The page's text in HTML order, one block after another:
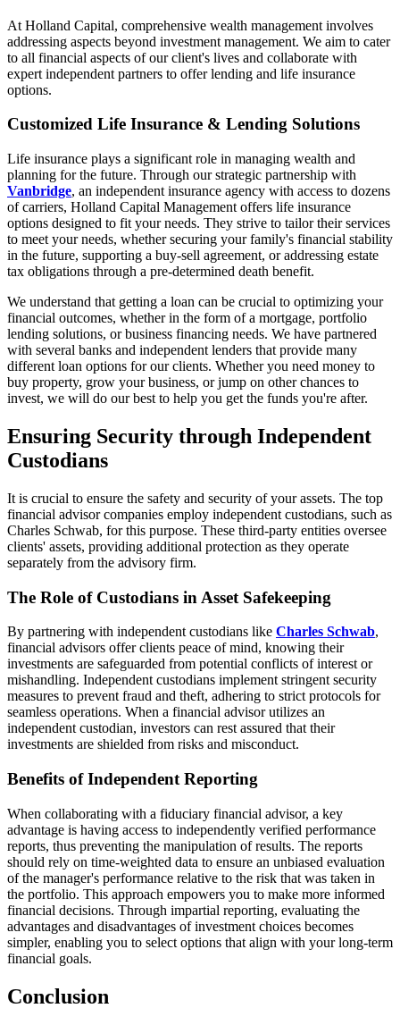
At Holland Capital, comprehensive wealth management involves
addressing aspects beyond investment management. We aim to cater
to all financial aspects of our client's lives and collaborate with
expert independent partners to offer lending and life insurance
options.
Customized Life Insurance & Lending Solutions
Life insurance plays a significant role in managing wealth and
planning for the future. Through our strategic partnership with
Vanbridge, an independent insurance agency with access to dozens
of carriers, Holland Capital Management offers life insurance
options designed to fit your needs. They strive to tailor their services
to meet your needs, whether securing your family's financial stability
in the future, supporting a buy-sell agreement, or addressing estate
tax obligations through a pre-determined death benefit.
We understand that getting a loan can be crucial to optimizing your
financial outcomes, whether in the form of a mortgage, portfolio
lending solutions, or business financing needs. We have partnered
with several banks and independent lenders that provide many
different loan options for our clients. Whether you need money to
buy property, grow your business, or jump on other chances to
invest, we will do our best to help you get the funds you're after.
Ensuring Security through Independent
Custodians
It is crucial to ensure the safety and security of your assets. The top
financial advisor companies employ independent custodians, such as
Charles Schwab, for this purpose. These third-party entities oversee
clients' assets, providing additional protection as they operate
separately from the advisory firm.
The Role of Custodians in Asset Safekeeping
By partnering with independent custodians like Charles Schwab,
financial advisors offer clients peace of mind, knowing their
investments are safeguarded from potential conflicts of interest or
mishandling. Independent custodians implement stringent security
measures to prevent fraud and theft, adhering to strict protocols for
seamless operations. When a financial advisor utilizes an
independent custodian, investors can rest assured that their
investments are shielded from risks and misconduct.
Benefits of Independent Reporting
When collaborating with a fiduciary financial advisor, a key
advantage is having access to independently verified performance
reports, thus preventing the manipulation of results. The reports
should rely on time-weighted data to ensure an unbiased evaluation
of the manager's performance relative to the risk that was taken in
the portfolio. This approach empowers you to make more informed
financial decisions. Through impartial reporting, evaluating the
advantages and disadvantages of investment choices becomes
simpler, enabling you to select options that align with your long-term
financial goals.
Conclusion